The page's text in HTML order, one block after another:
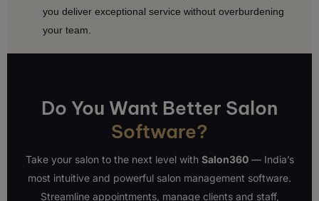
you deliver exceptional service without overburdening
your team.
Do You Want Better Salon
Software?
Take your salon to the next level with Salon360— India’s
most intuitive and powerful salon management software.
Streamline appointments, manage clients and staff,